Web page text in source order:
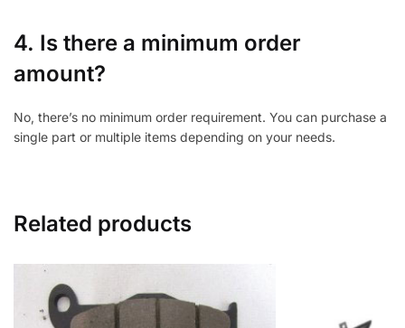
4. Is there a minimum order
amount?
No, there’s no minimum order requirement. You can purchase a
single part or multiple items depending on your needs.
Related products